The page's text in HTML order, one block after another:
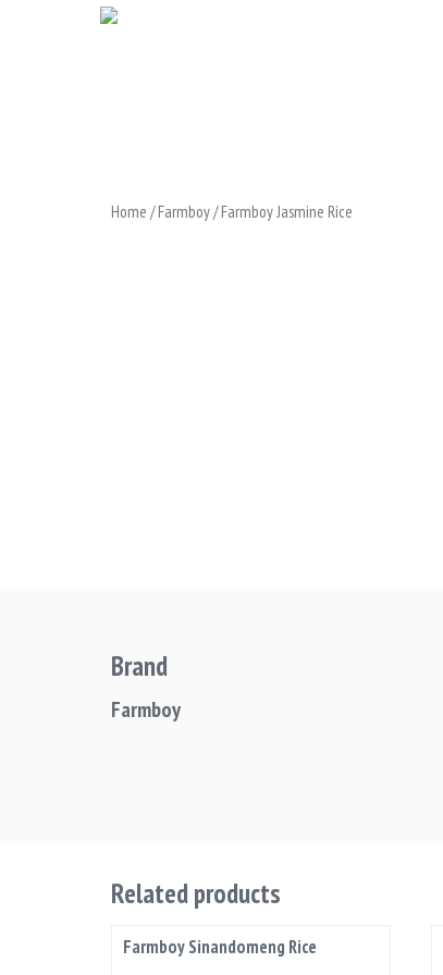
Home /Farmboy/ Farmboy Jasmine Rice
Brand
Farmboy
Related products
Farmboy Sinandomeng Rice